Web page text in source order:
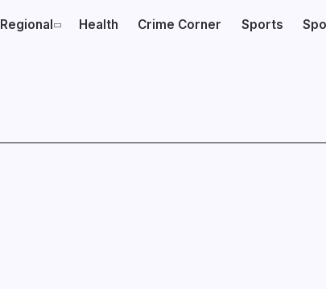
Regional Health Crime Corner Sports